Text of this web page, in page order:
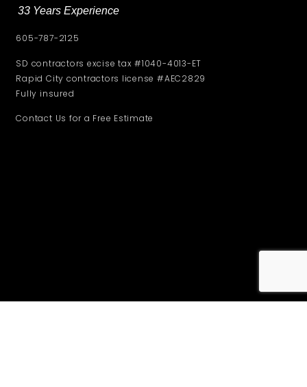
33 Years Experience
605-787-2125
SD contractors excise tax #1040-4013-ET
Rapid City contractors license #AEC2829
Fully insured
Contact Us for a Free Estimate